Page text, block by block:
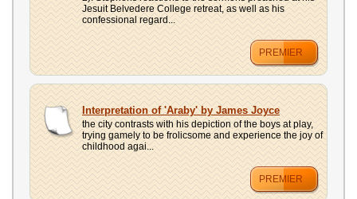
Jesuit Belvedere College retreat, as well as his
confessional regard...
PREMIER
Interpretation of 'Araby' by James Joyce
the city contrasts with his depiction of the boys at play,
trying gamely to be frolicsome and experience the joy of
childhood agai...
PREMIER